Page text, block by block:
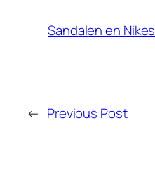
Sandalen en Nikes
← Previous Post